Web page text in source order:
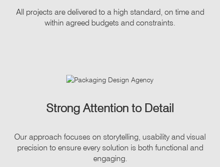
All projects are delivered to a high standard, on time and
within agreed budgets and constraints.
Strong Attention to Detail
Our approach focuses on storytelling, usability and visual
precision to ensure every solution is both functional and
engaging.